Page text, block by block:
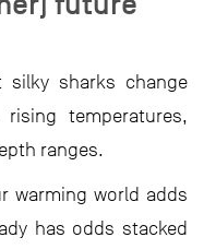
sharks change
temperatures,
ranges.
warming world adds
has odds stacked